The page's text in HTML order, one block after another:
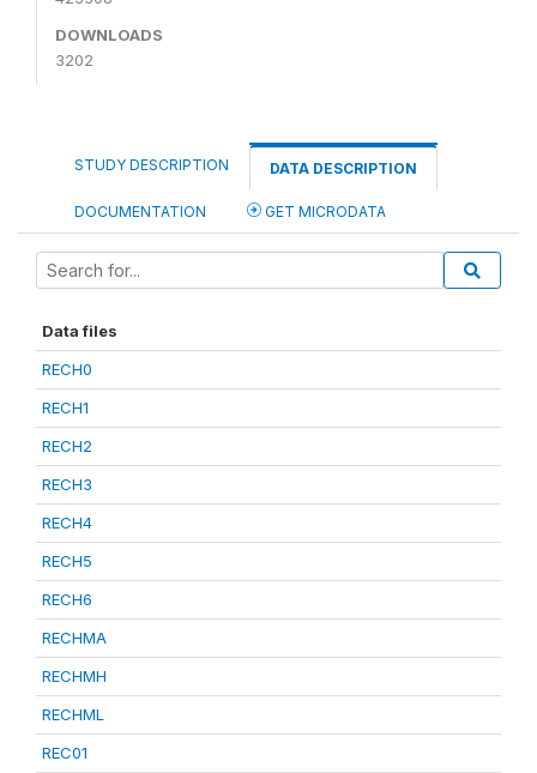
DOWNLOADS
3202
STUDY DESCRIPTION DATA DESCRIPTION
DOCUMENTATION GET MICRODATA
Data files
RECH0
RECH1
RECH2
RECH3
RECH4
RECH5
RECH6
RECHMA
RECHMH
RECHML
REC01